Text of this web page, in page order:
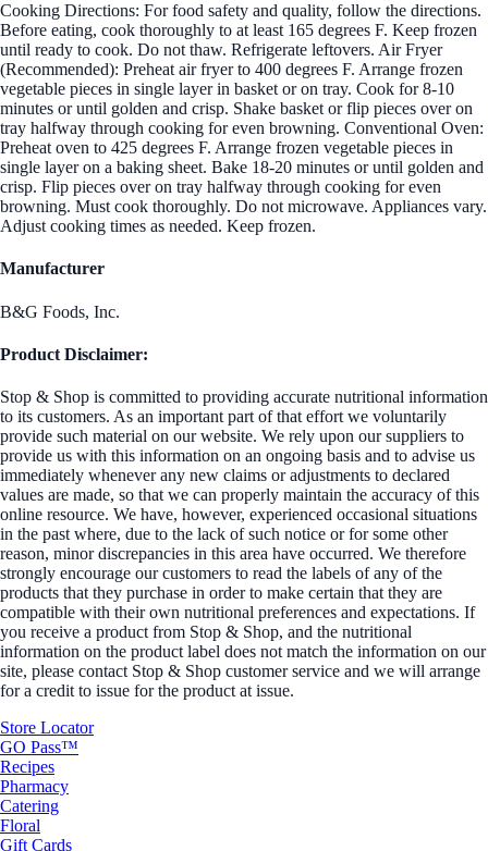
Cooking Directions: For food safety and quality, follow the directions.
Before eating, cook thoroughly to at least 165 degrees F. Keep frozen
until ready to cook. Do not thaw. Refrigerate leftovers. Air Fryer
(Recommended): Preheat air fryer to 400 degrees F. Arrange frozen
vegetable pieces in single layer in basket or on tray. Cook for 8-10
minutes or until golden and crisp. Shake basket or flip pieces over on
tray halfway through cooking for even browning. Conventional Oven:
Preheat oven to 425 degrees F. Arrange frozen vegetable pieces in
single layer on a baking sheet. Bake 18-20 minutes or until golden and
crisp. Flip pieces over on tray halfway through cooking for even
browning. Must cook thoroughly. Do not microwave. Appliances vary.
Adjust cooking times as needed. Keep frozen.
Manufacturer
B&G Foods, Inc.
Product Disclaimer:
Stop & Shop is committed to providing accurate nutritional information
to its customers. As an important part of that effort we voluntarily
provide such material on our website. We rely upon our suppliers to
provide us with this information on an ongoing basis and to advise us
immediately whenever any new claims or adjustments to declared
values are made, so that we can properly maintain the accuracy of this
online resource. We have, however, experienced occasional situations
in the past where, due to the lack of such notice or for some other
reason, minor discrepancies in this area have occurred. We therefore
strongly encourage our customers to read the labels of any of the
products that they purchase in order to make certain that they are
compatible with their own nutritional preferences and expectations. If
you receive a product from Stop & Shop, and the nutritional
information on the product label does not match the information on our
site, please contact Stop & Shop customer service and we will arrange
for a credit to issue for the product at issue.
Store Locator
GO Pass™
Recipes
Pharmacy
Catering
Floral
Gift Cards